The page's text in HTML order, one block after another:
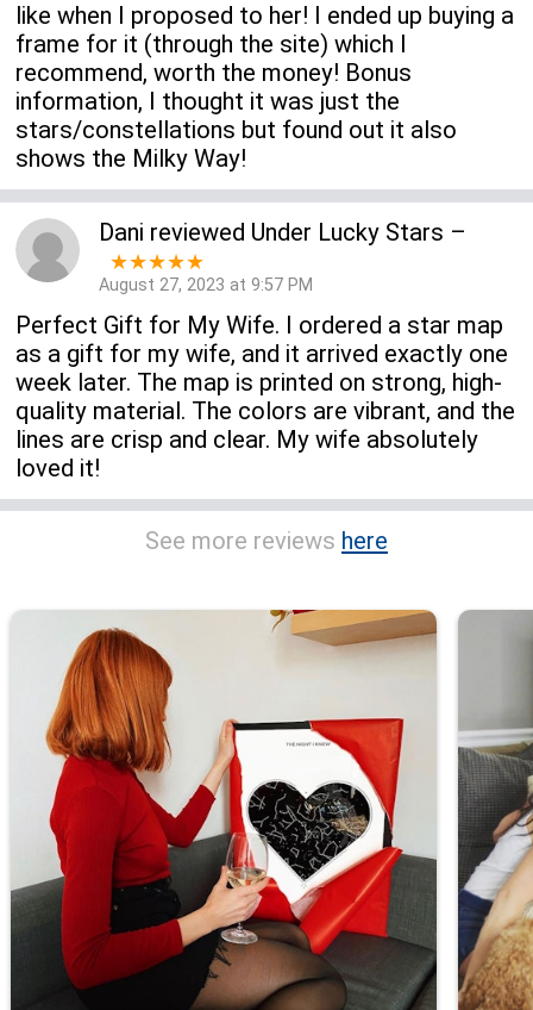
like when I proposed to her! I ended up buying a
frame for it (through the site) which I
recommend, worth the money! Bonus
information, I thought it was just the
stars/constellations but found out it also
shows the Milky Way!
Dani reviewed Under Lucky Stars –
★★★★★
August 27, 2023 at 9:57 PM
Perfect Gift for My Wife. I ordered a star map
as a gift for my wife, and it arrived exactly one
week later. The map is printed on strong, high-
quality material. The colors are vibrant, and the
lines are crisp and clear. My wife absolutely
loved it!
See more reviews here